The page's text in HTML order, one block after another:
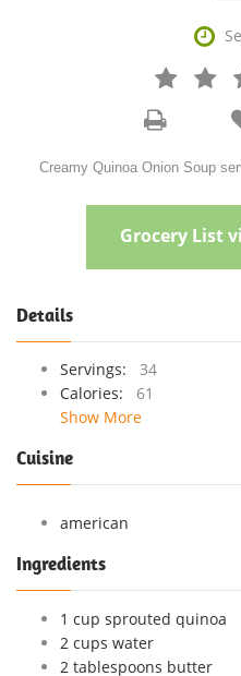

 
Creamy Quinoa Onion Soup
Grocery List
Details
Servings:
34
Calories:
61
Show More
Cuisine
american
Ingredients
1 cup sprouted quinoa
2 cups water
2 tablespoons butter